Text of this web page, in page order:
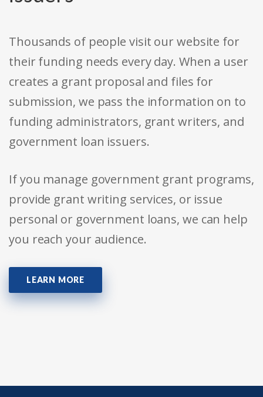
Thousands of people visit our website for
their funding needs every day. When a user
creates a grant proposal and files for
submission, we pass the information on to
funding administrators, grant writers, and
government loan issuers.
If you manage government grant programs,
provide grant writing services, or issue
personal or government loans, we can help
you reach your audience.
LEARN MORE